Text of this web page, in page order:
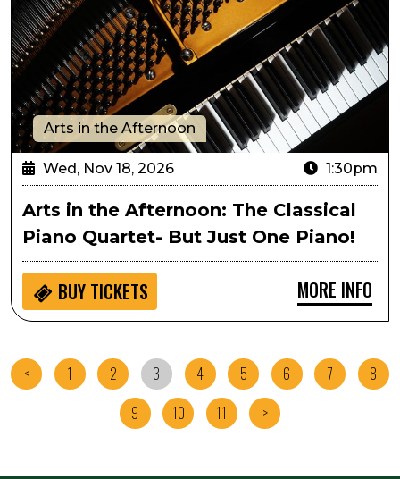
Arts in the Afternoon
Wed, Nov 18, 2026 1:30pm
Arts in the Afternoon: The Classical
Piano Quartet- But Just One Piano!
BUY TICKETS MORE INFO
< 1 2 3 4 5 6 7
8
9
10 11 >